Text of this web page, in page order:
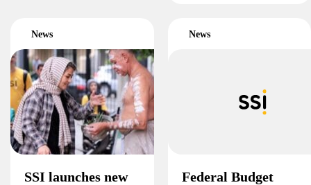
News
SSI launches new
News
Federal Budget